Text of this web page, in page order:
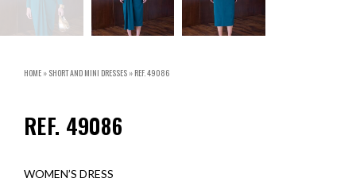
HOME » SHORT AND MINI DRESSES » REF. 49086
REF. 49086
WOMEN’S DRESS